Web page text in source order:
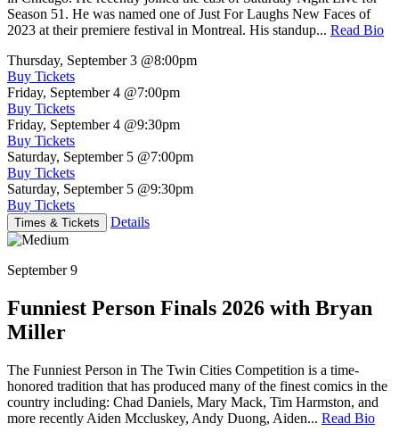
Season 51. He was named one of Just For Laughs New Faces of
2023 at their premiere festival in Montreal. His standup... Read Bio
Thursday, September 3 @8:00pm
Buy Tickets
Friday, September 4 @7:00pm
Buy Tickets
Friday, September 4 @9:30pm
Buy Tickets
Saturday, September 5 @7:00pm
Buy Tickets
Saturday, September 5 @9:30pm
Buy Tickets
Times & Tickets Details
September 9
Funniest Person Finals 2026 with Bryan
Miller
The Funniest Person in The Twin Cities Competition is a time-
honored tradition that has produced many of the finest comics in the
country including: Chad Daniels, Mary Mack, Tim Harmston, and
more recently Aiden Mccluskey, Andy Duong, Aiden... Read Bio